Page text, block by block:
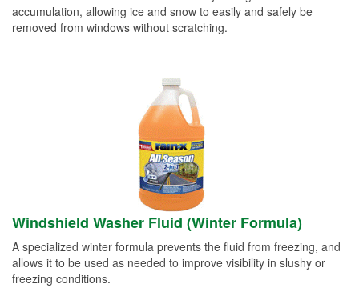
accumulation, allowing ice and snow to easily and safely be
removed from windows without scratching.
Windshield Washer Fluid (Winter Formula)
A specialized winter formula prevents the fluid from freezing, and
allows it to be used as needed to improve visibility in slushy or
freezing conditions.